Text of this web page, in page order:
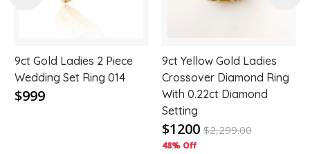
9ct Gold Ladies 2 Piece
Wedding Set Ring 014
$999
9ct Yellow Gold Ladies
Crossover Diamond Ring
With 0.22ct Diamond
Setting
$1200 $2,299.00
48% Off